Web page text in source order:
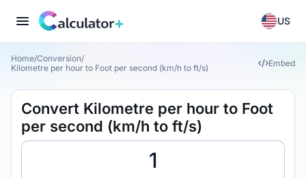
US
Home/Conversion/
Kilometre per hour to Foot per second (km/h to ft/s)
Embed
Convert Kilometre per hour to Foot
per second (km/h to ft/s)